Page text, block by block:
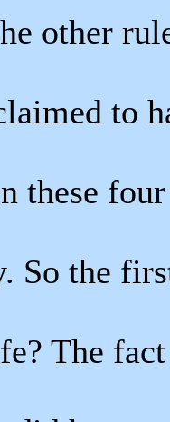
other
to
these
So the
The